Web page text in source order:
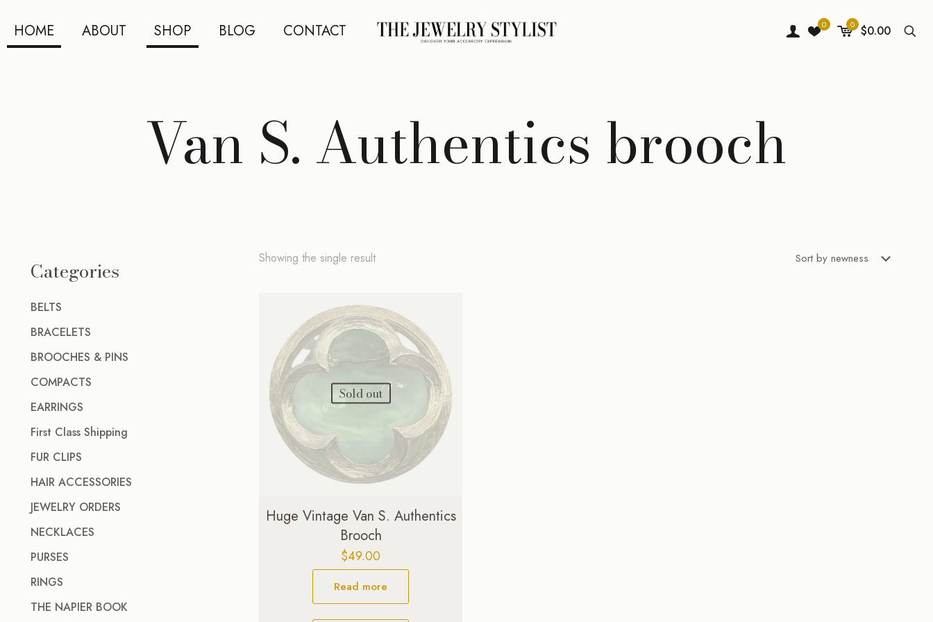
HOME ABOUT SHOP BLOG CONTACT 0 0 $0.00
Van S. Authentics brooch
Categories
BELTS
BRACELETS
BROOCHES & PINS
COMPACTS
EARRINGS
First Class Shipping
FUR CLIPS
HAIR ACCESSORIES
JEWELRY ORDERS
NECKLACES
PURSES
RINGS
THE NAPIER BOOK
Showing the single result
Sold out
Huge Vintage Van S. Authentics
Brooch
$49.00
Read more